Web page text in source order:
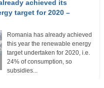
achieved its
target for 2020 –
Romania has already achieved
this year the renewable energy
target undertaken for 2020, i.e.
24% of consumption, so
subsidies...